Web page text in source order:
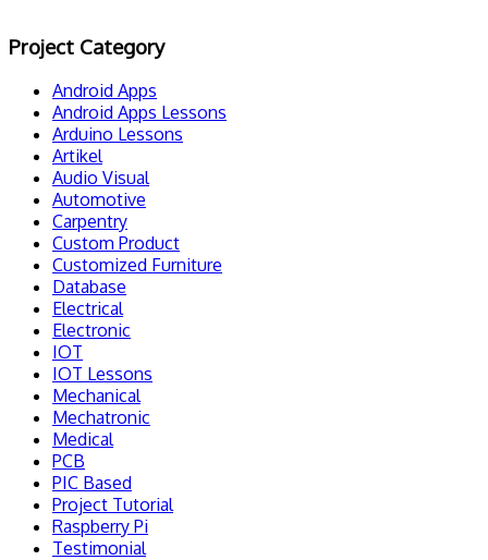
Project Category
Android Apps
Android Apps Lessons
Arduino Lessons
Artikel
Audio Visual
Automotive
Carpentry
Custom Product
Customized Furniture
Database
Electrical
Electronic
IOT
IOT Lessons
Mechanical
Mechatronic
Medical
PCB
PIC Based
Project Tutorial
Raspberry Pi
Testimonial